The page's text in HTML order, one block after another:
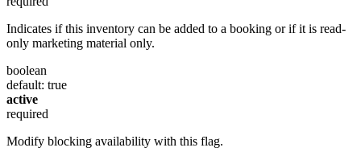
Indicates if this inventory can be added to a booking or if it is read-
only marketing material only.
boolean
default: true
active
required
Modify blocking availability with this flag.